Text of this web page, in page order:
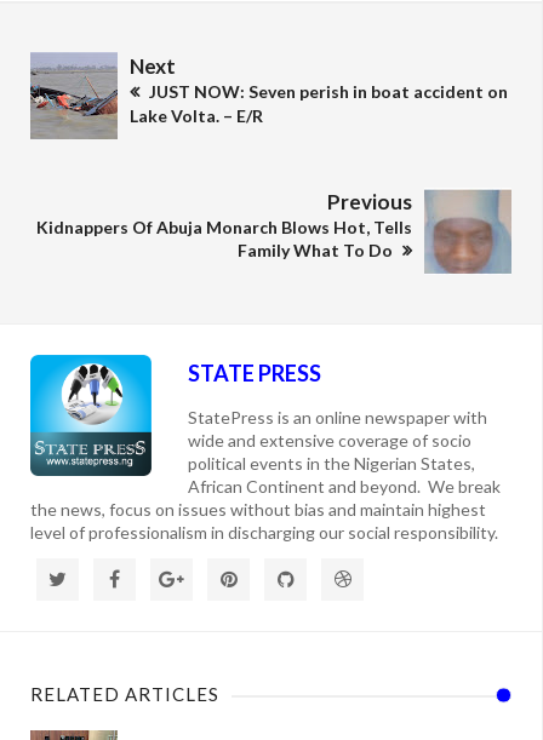
Next
JUST NOW: Seven perish in boat accident on
Lake Volta. – E/R
Previous
Kidnappers Of Abuja Monarch Blows Hot, Tells
Family What To Do
STATE PRESS
StatePress is an online newspaper with
wide and extensive coverage of socio
political events in the Nigerian States,
African Continent and beyond. We break
the news, focus on issues without bias and maintain highest
level of professionalism in discharging our social responsibility.
RELATED ARTICLES